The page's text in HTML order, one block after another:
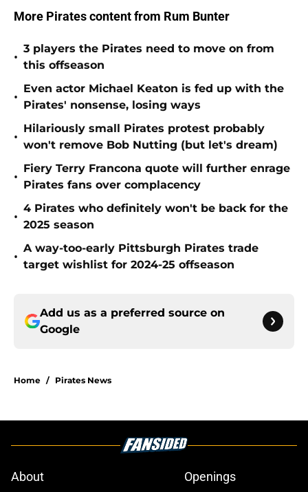
More Pirates content from Rum Bunter
•
3 players the Pirates need to move on from
this offseason
•
Even actor Michael Keaton is fed up with the
Pirates' nonsense, losing ways
•
Hilariously small Pirates protest probably
won't remove Bob Nutting (but let's dream)
•
Fiery Terry Francona quote will further enrage
Pirates fans over complacency
•
4 Pirates who definitely won't be back for the
2025 season
•
A way-too-early Pittsburgh Pirates trade
target wishlist for 2024-25 offseason
Add us as a preferred source on
Google
Home / Pirates News
About Openings